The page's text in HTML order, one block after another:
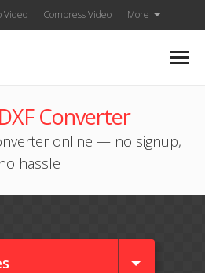
Video Compress Video More
Converter
online — no signup,
no hassle